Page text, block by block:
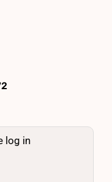
log in